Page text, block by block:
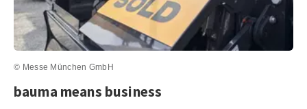
© Messe München GmbH
bauma means business